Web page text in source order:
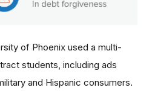
of Phoenix used a multi-
students, including ads
and Hispanic consumers.